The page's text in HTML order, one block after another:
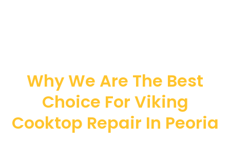
Why We Are The Best
Choice For Viking
Cooktop Repair In Peoria